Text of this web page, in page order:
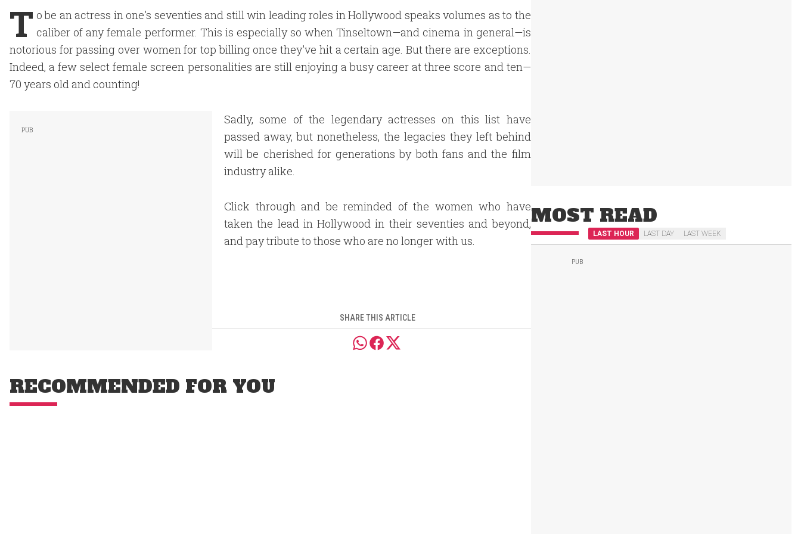
T o be an actress in one's seventies and still win leading roles in Hollywood speaks volumes as to the
caliber of any female performer. This is especially so when Tinseltown—and cinema in general—is
notorious for passing over women for top billing once they've hit a certain age. But there are exceptions.
Indeed, a few select female screen personalities are still enjoying a busy career at three score and ten—
70 years old and counting!
Sadly, some of the legendary actresses on this list have
passed away, but nonetheless, the legacies they left behind
will be cherished for generations by both fans and the film
industry alike.
Click through and be reminded of the women who have
taken the lead in Hollywood in their seventies and beyond,
and pay tribute to those who are no longer with us.
SHARE THIS ARTICLE
RECOMMENDED FOR YOU
MOST READ
LAST HOUR LAST DAY LAST WEEK